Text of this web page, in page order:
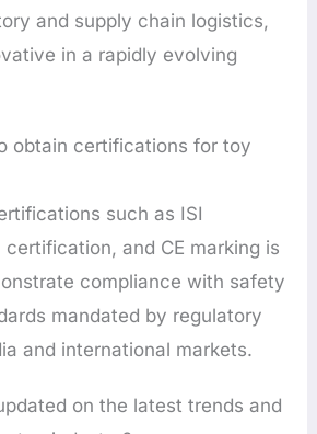
and supply chain logistics,
in a rapidly evolving
obtain certifications for toy
such as ISI
and CE marking is
compliance with safety
mandated by regulatory
and international markets.
on the latest trends and